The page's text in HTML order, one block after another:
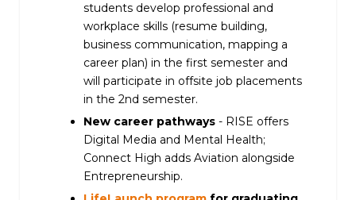
students develop professional and
workplace skills (resume building,
business communication, mapping a
career plan) in the first semester and
will participate in offsite job placements
in the 2nd semester.
New career pathways - RISE offers
Digital Media and Mental Health;
Connect High adds Aviation alongside
Entrepreneurship.